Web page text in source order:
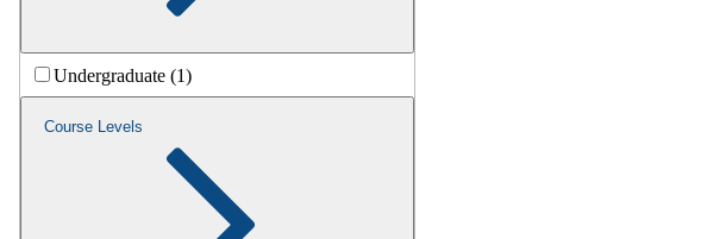
Undergraduate (1)
Course Levels